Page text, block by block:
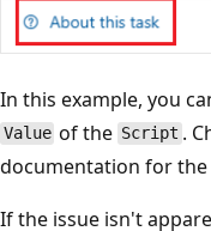
In this example, you
Value of the Script .
documentation for the
If the issue isn't